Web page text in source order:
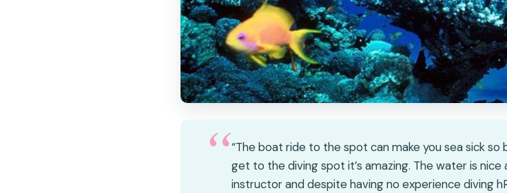
“The boat ride to the spot can make you sea sick
get to the diving spot it’s amazing. The water is
instructor and despite having no experience diving